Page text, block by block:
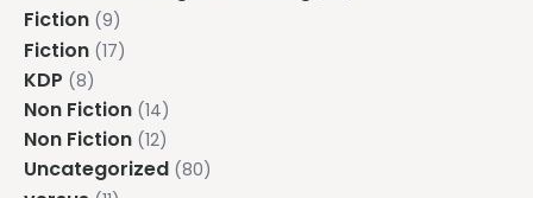
Fiction (9)
Fiction (17)
KDP (8)
Non Fiction (14)
Non Fiction (12)
Uncategorized (80)